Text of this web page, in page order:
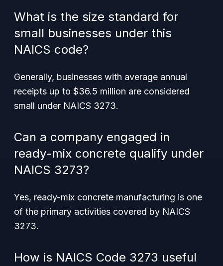
What is the size standard for
small businesses under this
NAICS code?
Generally, businesses with average annual
receipts up to $36.5 million are considered
small under NAICS 3273.
Can a company engaged in
ready-mix concrete qualify under
NAICS 3273?
Yes, ready-mix concrete manufacturing is one
of the primary activities covered by NAICS
3273.
How is NAICS Code 3273 useful